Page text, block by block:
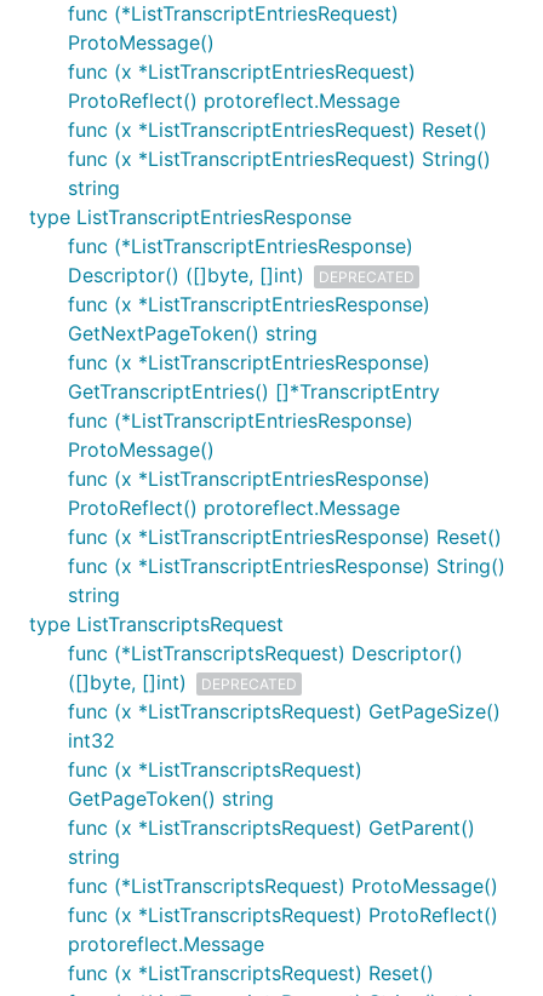
func (*ListTranscriptEntriesRequest)
ProtoMessage()
func (x *ListTranscriptEntriesRequest)
ProtoReflect() protoreflect.Message
func (x *ListTranscriptEntriesRequest) Reset()
func (x *ListTranscriptEntriesRequest) String()
string
type ListTranscriptEntriesResponse
func (*ListTranscriptEntriesResponse)
Descriptor() ([]byte, []int)
DEPRECATED
func (x *ListTranscriptEntriesResponse)
GetNextPageToken() string
func (x *ListTranscriptEntriesResponse)
GetTranscriptEntries() []*TranscriptEntry
func (*ListTranscriptEntriesResponse)
ProtoMessage()
func (x *ListTranscriptEntriesResponse)
ProtoReflect() protoreflect.Message
func (x *ListTranscriptEntriesResponse) Reset()
func (x *ListTranscriptEntriesResponse) String()
string
type ListTranscriptsRequest
func (*ListTranscriptsRequest) Descriptor()
([]byte, []int)
DEPRECATED
func (x *ListTranscriptsRequest) GetPageSize()
int32
func (x *ListTranscriptsRequest)
GetPageToken() string
func (x *ListTranscriptsRequest) GetParent()
string
func (*ListTranscriptsRequest) ProtoMessage()
func (x *ListTranscriptsRequest) ProtoReflect()
protoreflect.Message
func (x *ListTranscriptsRequest) Reset()